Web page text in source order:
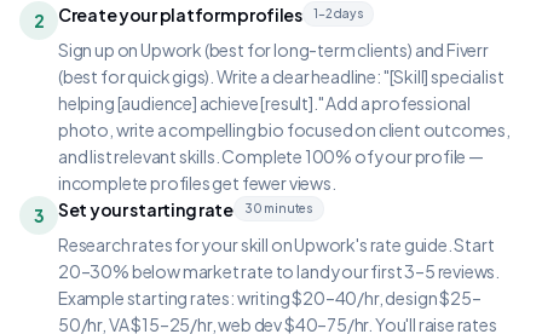
2
Create your platform profiles 1–2 days
Sign up on Upwork (best for long-term clients) and Fiverr
(best for quick gigs). Write a clear headline: "[Skill] specialist
helping [audience] achieve [result]." Add a professional
photo, write a compelling bio focused on client outcomes,
and list relevant skills. Complete 100% of your profile —
incomplete profiles get fewer views.
3
Set your starting rate 30 minutes
Research rates for your skill on Upwork's rate guide. Start
20–30% below market rate to land your first 3–5 reviews.
Example starting rates: writing $20–40/hr, design $25–
50/hr, VA $15–25/hr, web dev $40–75/hr. You'll raise rates